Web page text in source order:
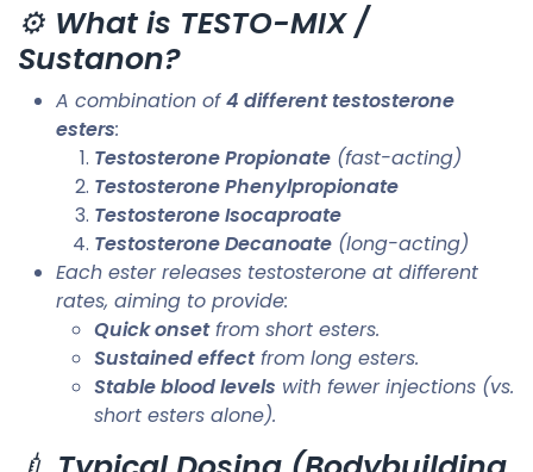
⚙️ What is TESTO-MIX /
Sustanon?
A combination of4 different testosterone
esters:
Testosterone Propionate (fast-acting)
Testosterone Phenylpropionate
Testosterone Isocaproate
Testosterone Decanoate (long-acting)
Each ester releases testosterone at different
rates, aiming to provide:
Quick onsetfrom short esters.
Sustained effectfrom long esters.
Stable blood levels with fewer injections (vs.
short esters alone).